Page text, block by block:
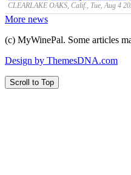
CLEARLAKE OAKS, Calif., Tue, Aug 4
More news
(c) MyWinePal. Some articles
Design by ThemesDNA.com
Scroll to Top